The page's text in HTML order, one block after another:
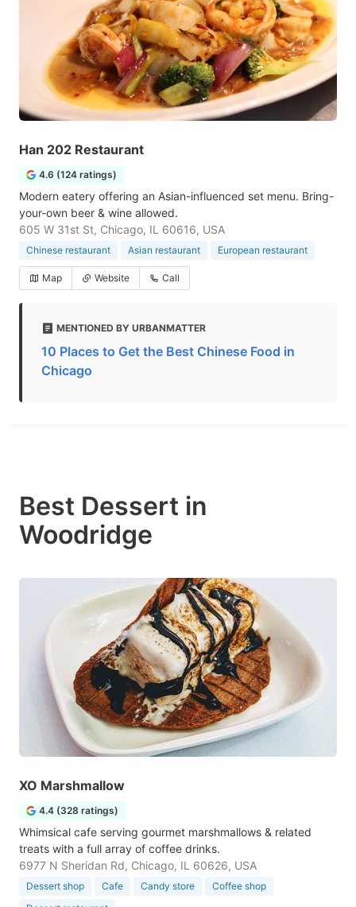
Han 202 Restaurant
4.6 (124 ratings)
Modern eatery offering an Asian-influenced set menu. Bring-
your-own beer & wine allowed.
605 W 31st St, Chicago, IL 60616, USA
Chinese restaurant Asian restaurant European restaurant
Map Website Call
MENTIONED BY URBANMATTER
10 Places to Get the Best Chinese Food in
Chicago
Best Dessert in
Woodridge
XO Marshmallow
4.4 (328 ratings)
Whimsical cafe serving gourmet marshmallows & related
treats with a full array of coffee drinks.
6977 N Sheridan Rd, Chicago, IL 60626, USA
Dessert shop Cafe Candy store
Coffee shop